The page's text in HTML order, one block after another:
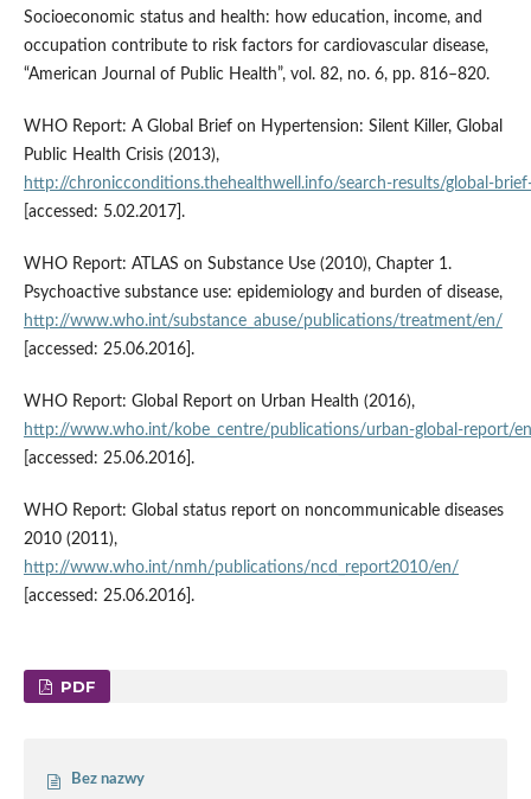
Socioeconomic status and health: how education, income, and
occupation contribute to risk factors for cardiovascular disease,
“American Journal of Public Health”, vol. 82, no. 6, pp. 816–820.
WHO Report: A Global Brief on Hypertension: Silent Killer, Global
Public Health Crisis (2013),
http://chronicconditions.thehealthwell.info/search‑results/
[accessed: 5.02.2017].
WHO Report: ATLAS on Substance Use (2010), Chapter 1.
Psychoactive substance use: epidemiology and burden of disease,
http://www.who.int/substance_abuse/publications/treatment/en/
[accessed: 25.06.2016].
WHO Report: Global Report on Urban Health (2016),
http://www.who.int/kobe_centre/publications/urban‑global‑report/
[accessed: 25.06.2016].
WHO Report: Global status report on noncommunicable diseases
2010 (2011),
http://www.who.int/nmh/publications/ncd_report2010/en/
[accessed: 25.06.2016].
PDF
Bez nazwy